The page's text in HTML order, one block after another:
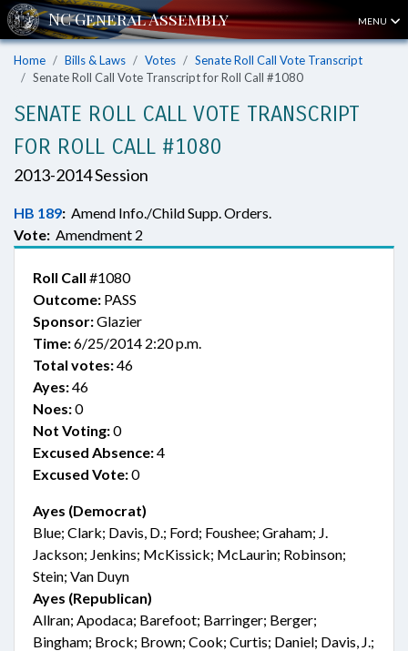
MENU
Home Bills & Laws Votes
Senate Roll Call Vote Transcript
Senate Roll Call Vote Transcript for Roll Call #1080
SENATE ROLL CALL VOTE TRANSCRIPT
FOR ROLL CALL #1080
2013-2014 Session
HB 189: Amend Info./Child Supp. Orders.
Vote: Amendment 2
Roll Call #1080
Outcome: PASS
Sponsor:Glazier
Time:6/25/2014 2:20 p.m.
Total votes:46
Ayes:46
Noes:0
Not Voting:0
Excused Absence:4
Excused Vote:0
Ayes (Democrat)
Blue; Clark; Davis, D.; Ford; Foushee; Graham; J.
Jackson; Jenkins; McKissick; McLaurin; Robinson;
Stein; Van Duyn
Ayes (Republican)
Allran; Apodaca; Barefoot; Barringer; Berger;
Bingham; Brock; Brown; Cook; Curtis; Daniel; Davis, J.;